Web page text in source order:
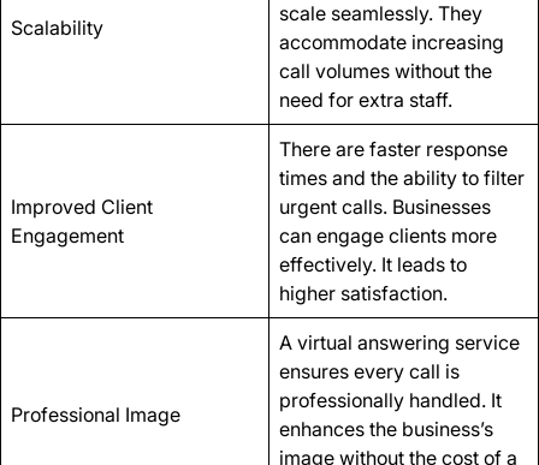
Scalability
scale seamlessly. They
accommodate increasing
call volumes without the
need for extra staff.
Improved Client
Engagement
There are faster response
times and the ability to filter
urgent calls. Businesses
can engage clients more
effectively. It leads to
higher satisfaction.
Professional Image
A virtual answering service
ensures every call is
professionally handled. It
enhances the business’s
image without the cost of a